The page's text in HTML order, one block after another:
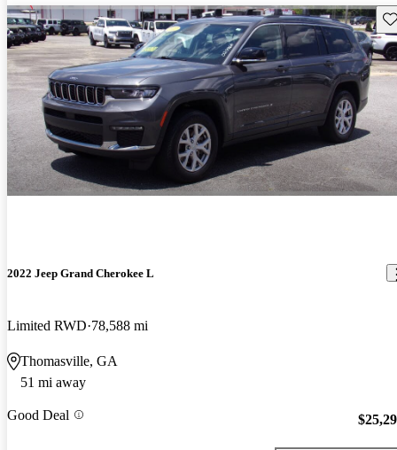
2022 Jeep Grand Cherokee L
Limited RWD 78,588 mi
Thomasville, GA
51 mi away
Good Deal